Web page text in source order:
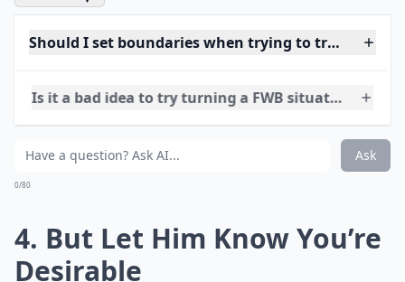
you aren’t going to be thinking too much about other
people anyway. You might even want to subtly steer
More ...
Should I set boundaries when trying to transition
What should I do if I start catching feelings for my